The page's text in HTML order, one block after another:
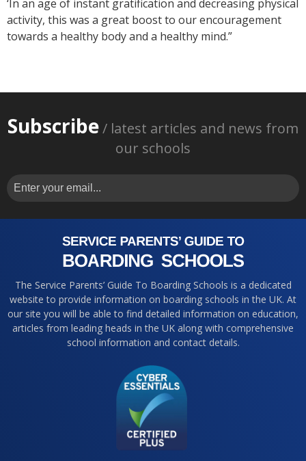
‘In an age of instant gratification and decreasing physical
activity, this was a great boost to our encouragement
towards a healthy body and a healthy mind.”
Subscribe/ latest articles and news from
our schools
The Service Parents’ Guide To Boarding Schools is a dedicated
website to provide information on boarding schools in the UK. At
our site you will be able to find detailed information on education,
articles from leading heads in the UK along with comprehensive
school information and contact details.